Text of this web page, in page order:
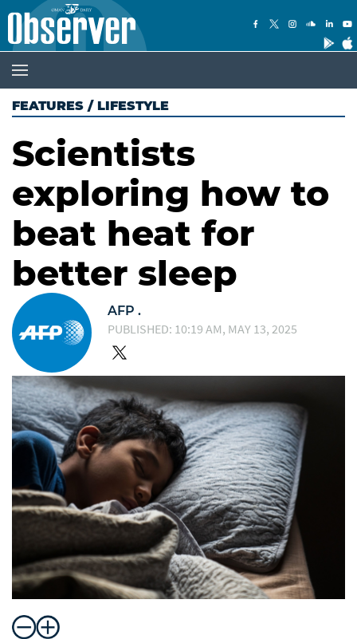
FEATURES / LIFESTYLE
Scientists
exploring how to
beat heat for
better sleep
AFP .
PUBLISHED: 10:19 AM, MAY 13, 2025